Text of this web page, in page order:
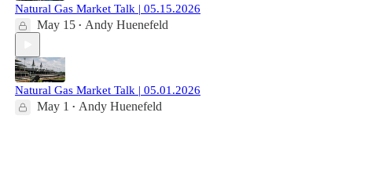
Natural Gas Market Talk | 05.15.2026
May 15 • Andy Huenefeld
Natural Gas Market Talk | 05.01.2026
May 1 • Andy Huenefeld